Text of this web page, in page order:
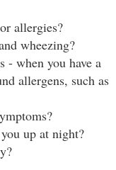
allergies?
wheezing?
- when you have a
allergens, such as
up at night?